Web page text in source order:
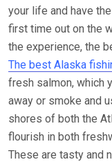
your life and have
first time out on the
the experience, the
The best Alaska
fresh salmon, which
away or smoke and
shores of both the
flourish in both
These are tasty and